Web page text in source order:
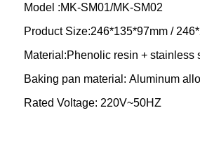
Model :MK-SM01/MK-SM02
Product Size:246*135*97mm /
Material:Phenolic resin + stainless
Baking pan material: Aluminum
Rated Voltage: 220V~50HZ